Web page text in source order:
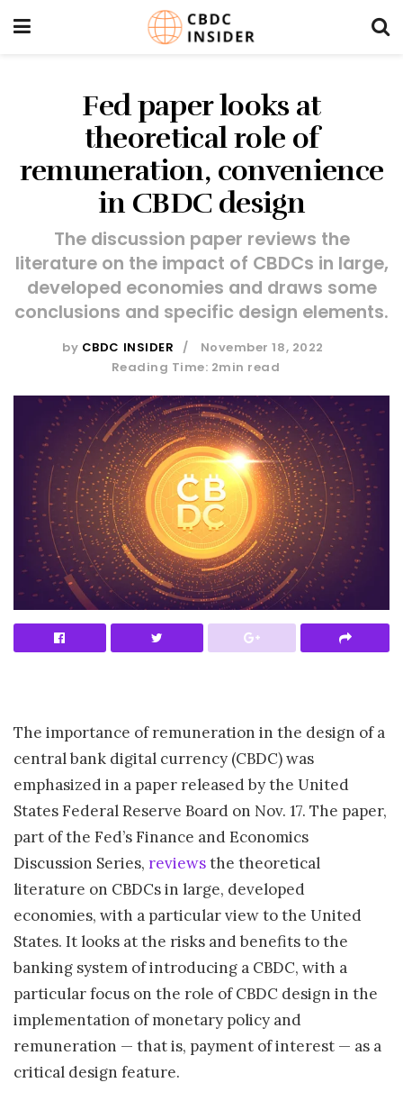
Fed paper looks at
theoretical role of
remuneration, convenience
in CBDC design
The discussion paper reviews the
literature on the impact of CBDCs in large,
developed economies and draws some
conclusions and specific design elements.
by CBDC INSIDER
November 18, 2022
Reading Time: 2min read
The importance of remuneration in the design of a
central bank digital currency (CBDC) was
emphasized in a paper released by the United
States Federal Reserve Board on Nov. 17. The paper,
part of the Fed’s Finance and Economics
Discussion Series, reviewsthe theoretical
literature on CBDCs in large, developed
economies, with a particular view to the United
States. It looks at the risks and benefits to the
banking system of introducing a CBDC, with a
particular focus on the role of CBDC design in the
implementation of monetary policy and
remuneration — that is, payment of interest — as a
critical design feature.